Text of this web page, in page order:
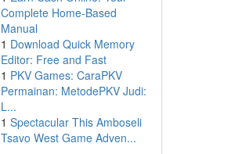
Complete Home-Based
Manual
1 Download Quick Memory
Editor: Free and Fast
1 PKV Games: CaraPKV
Permainan: MetodePKV Judi:
L...
1 Spectacular This Amboseli
Tsavo West Game Adven...